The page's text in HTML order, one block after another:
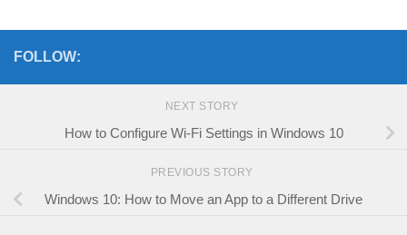
FOLLOW:
NEXT STORY
How to Configure Wi-Fi Settings in Windows 10
PREVIOUS STORY
Windows 10: How to Move an App to a Different Drive